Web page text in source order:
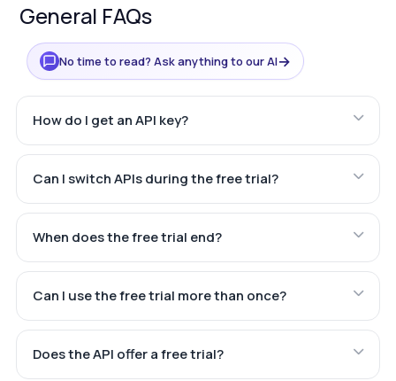
General FAQs
No time to read? Ask anything to our AI→
How do I get an API key?
Can I switch APIs during the free trial?
When does the free trial end?
Can I use the free trial more than once?
Does the API offer a free trial?